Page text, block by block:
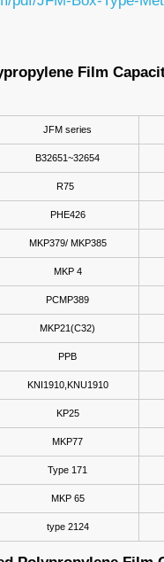
Film
JFM series
B32651~32654
R75
PHE426
MKP379/ MKP385
MKP 4
PCMP389
MKP21(C32)
PPB
KNI1910,KNU1910
KP25
MKP77
Type 171
MKP 65
type 2124